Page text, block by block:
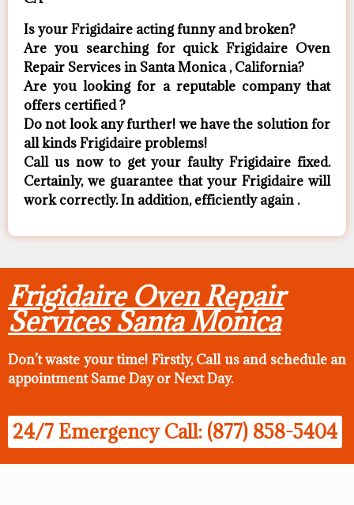
Is your Frigidaire acting funny and broken?
Are you searching for quick Frigidaire Oven
Repair Services in Santa Monica , California?
Are you looking for a reputable company that
offers certified ?
Do not look any further! we have the solution for
all kinds Frigidaire problems!
Call us now to get your faulty Frigidaire fixed.
Certainly, we guarantee that your Frigidaire will
work correctly. In addition, efficiently again .
Frigidaire Oven Repair
Services Santa Monica
Don’t waste your time! Firstly, Call us and schedule an
appointment Same Dayor Next Day.
24/7 Emergency Call: (877) 858-5404